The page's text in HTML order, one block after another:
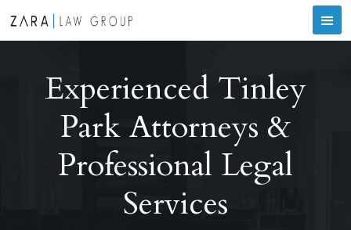
Experienced Tinley
Park Attorneys &
Professional Legal
Services